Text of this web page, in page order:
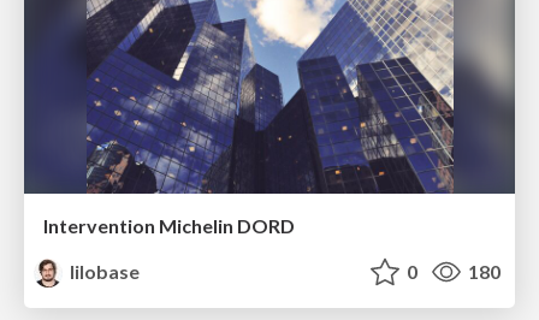
Intervention Michelin DORD
lilobase
0 180